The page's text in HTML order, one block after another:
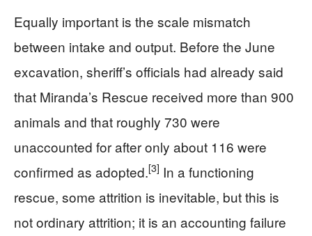
Equally important is the scale mismatch
between intake and output. Before the June
excavation, sheriff’s officials had already said
that Miranda’s Rescue received more than 900
animals and that roughly 730 were
unaccounted for after only about 116 were
confirmed as adopted.[3] In a functioning
rescue, some attrition is inevitable, but this is
not ordinary attrition; it is an accounting failure